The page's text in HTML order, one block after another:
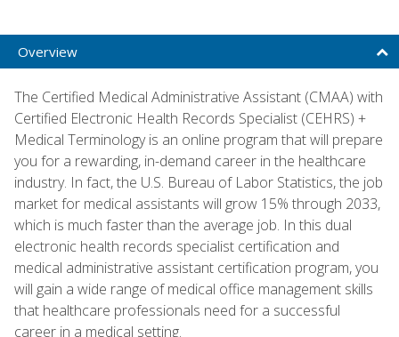
Overview
The Certified Medical Administrative Assistant (CMAA) with
Certified Electronic Health Records Specialist (CEHRS) +
Medical Terminology is an online program that will prepare
you for a rewarding, in-demand career in the healthcare
industry. In fact, the U.S. Bureau of Labor Statistics, the job
market for medical assistants will grow 15% through 2033,
which is much faster than the average job. In this dual
electronic health records specialist certification and
medical administrative assistant certification program, you
will gain a wide range of medical office management skills
that healthcare professionals need for a successful
career in a medical setting.